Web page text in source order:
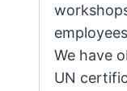
We have
UN